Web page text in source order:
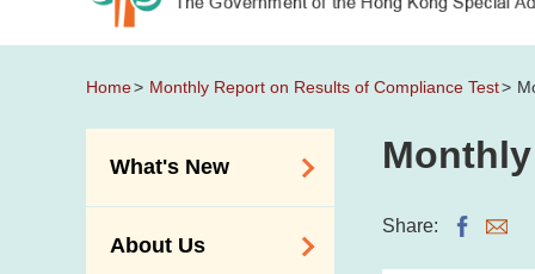
Home Monthly Report on Results of Compliance Test
What's New
Allergy Alerts
About Us
Share: